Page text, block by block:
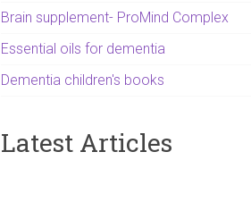
Brain supplement- ProMind Complex
Essential oils for dementia
Dementia children's books
Latest Articles